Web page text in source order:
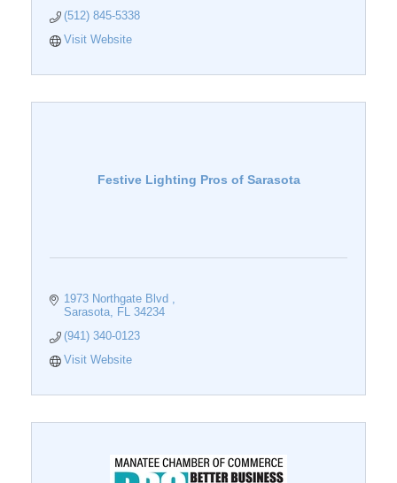
(512) 845-5338
Visit Website
Festive Lighting Pros of Sarasota
1973 Northgate Blvd
Sarasota
FL 34234
(941) 340-0123
Visit Website